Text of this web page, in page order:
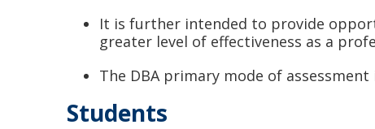
It is further intended to provide
greater level of effectiveness as a
The DBA primary mode of
Students